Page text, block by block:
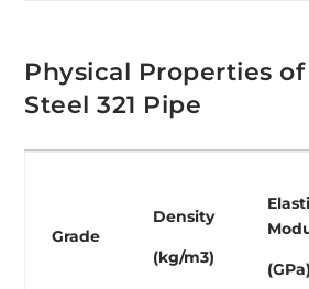
Physical Properties
Steel 321 Pipe
Grade
Density
(kg/m3)
(GPa)